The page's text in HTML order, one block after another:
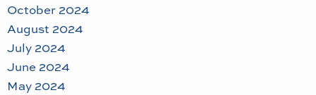
October 2024
August 2024
July 2024
June 2024
May 2024